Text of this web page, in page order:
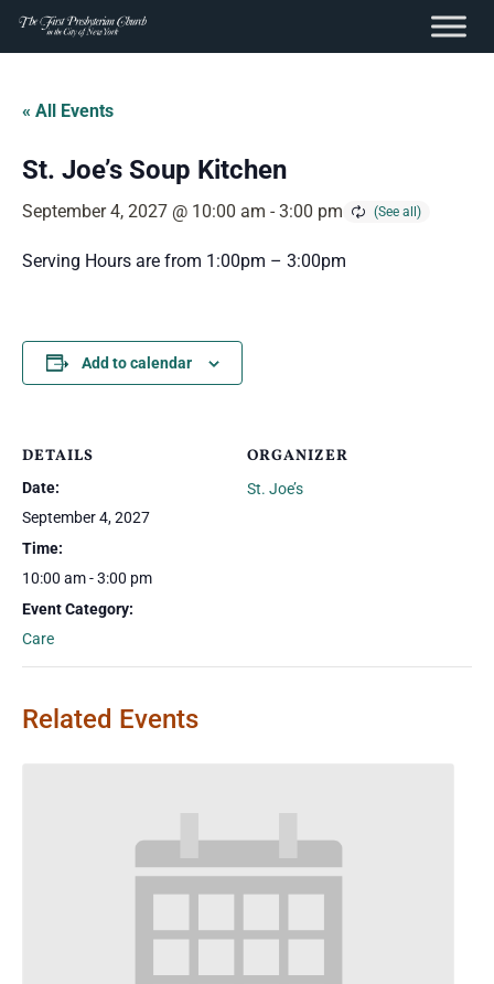
content
Skip
content
« All Events
St. Joe’s Soup Kitchen
September 4, 2027 @ 10:00 am - 3:00 pm
Serving Hours are from 1:00pm – 3:00pm
Add to calendar
DETAILS
Date:
September 4, 2027
Time:
10:00 am - 3:00 pm
Event Category:
Care
ORGANIZER
St. Joe’s
Related Events